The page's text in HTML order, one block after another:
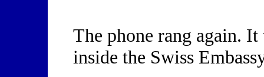
The phone rang again. It
inside the Swiss